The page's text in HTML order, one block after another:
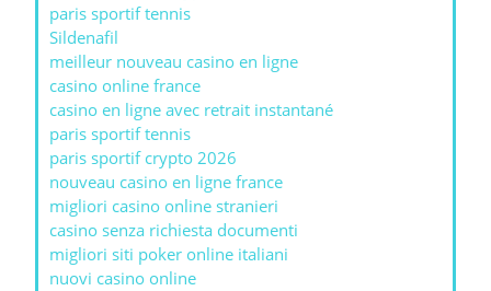
paris sportif tennis
Sildenafil
meilleur nouveau casino en ligne
casino online france
casino en ligne avec retrait instantané
paris sportif tennis
paris sportif crypto 2026
nouveau casino en ligne france
migliori casino online stranieri
casino senza richiesta documenti
migliori siti poker online italiani
nuovi casino online